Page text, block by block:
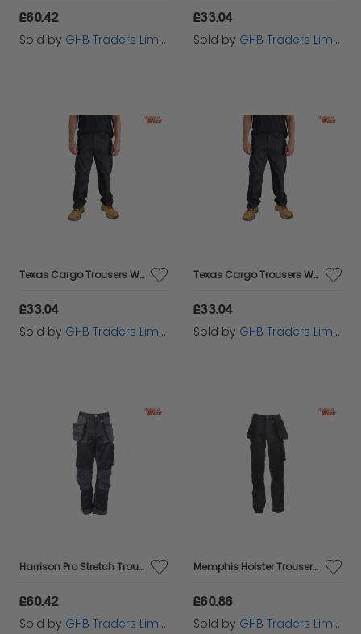
£60.42
Sold by GHB Traders Limited
£33.04
Sold by GHB Traders Limited
Texas Cargo Trousers Waist 32in Leg 31in - STCTEXAS3231
£33.04
Sold by GHB Traders Limited
Texas Cargo Trousers Waist 34in Leg 31in - STCTEXAS3431
£33.04
Sold by GHB Traders Limited
Harrison Pro Stretch Trousers Waist 32in Leg 29in - DEWHARR3229
£60.42
Sold by GHB Traders Limited
Memphis Holster Trousers Waist 42in Leg 31in - DEWMEM4231
£60.86
Sold by GHB Traders Limited